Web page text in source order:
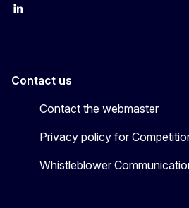
follow DG Competition on Linkedin
Contact us
Contact the webmaster
Privacy policy for
Whistleblower